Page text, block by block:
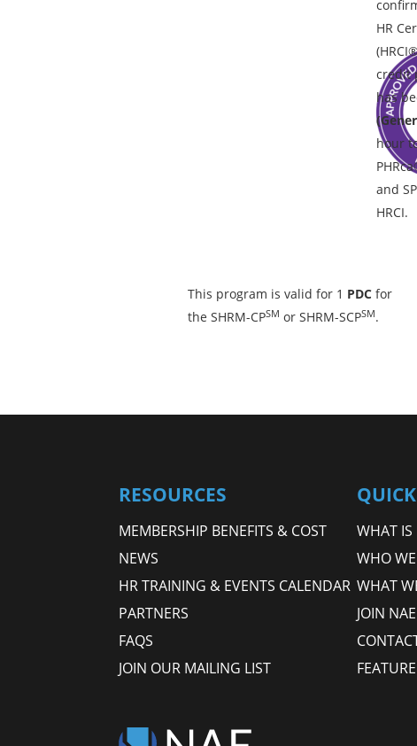
HR
credit
has
hour
and
HRCI.
This program is valid for 1 PDC for
the SHRM-CPSM or SHRM-SCPSM.
RESOURCES
MEMBERSHIP BENEFITS & COST
NEWS
HR TRAINING & EVENTS CALENDAR
PARTNERS
FAQS
JOIN OUR MAILING LIST
WHAT IS
WHO
WHAT
JOIN NAE